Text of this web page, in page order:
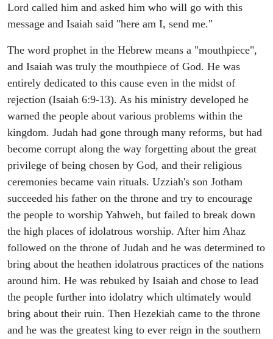
Lord called him and asked him who will go with this
message and Isaiah said "here am I, send me."
The word prophet in the Hebrew means a "mouthpiece",
and Isaiah was truly the mouthpiece of God. He was
entirely dedicated to this cause even in the midst of
rejection (Isaiah 6:9-13). As his ministry developed he
warned the people about various problems within the
kingdom. Judah had gone through many reforms, but had
become corrupt along the way forgetting about the great
privilege of being chosen by God, and their religious
ceremonies became vain rituals. Uzziah's son Jotham
succeeded his father on the throne and try to encourage
the people to worship Yahweh, but failed to break down
the high places of idolatrous worship. After him Ahaz
followed on the throne of Judah and he was determined to
bring about the heathen idolatrous practices of the nations
around him. He was rebuked by Isaiah and chose to lead
the people further into idolatry which ultimately would
bring about their ruin. Then Hezekiah came to the throne
and he was the greatest king to ever reign in the southern